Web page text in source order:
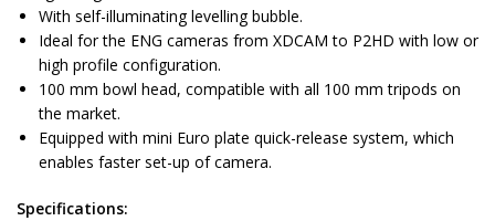
With self-illuminating levelling bubble.
Ideal for the ENG cameras from XDCAM to P2HD with low or
high profile configuration.
100 mm bowl head, compatible with all 100 mm tripods on
the market.
Equipped with mini Euro plate quick-release system, which
enables faster set-up of camera.
Specifications: